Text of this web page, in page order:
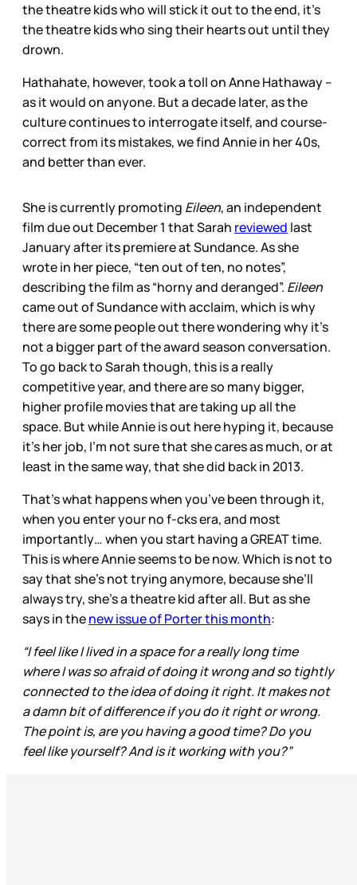
the theatre kids who will stick it out to the end, it’s
the theatre kids who sing their hearts out until they
drown.
Hathahate, however, took a toll on Anne Hathaway –
as it would on anyone. But a decade later, as the
culture continues to interrogate itself, and course-
correct from its mistakes, we find Annie in her 40s,
and better than ever.
She is currently promoting Eileen, an independent
film due out December 1 that Sarah reviewed last
January after its premiere at Sundance. As she
wrote in her piece, “ten out of ten, no notes”,
describing the film as “horny and deranged”. Eileen
came out of Sundance with acclaim, which is why
there are some people out there wondering why it’s
not a bigger part of the award season conversation.
To go back to Sarah though, this is a really
competitive year, and there are so many bigger,
higher profile movies that are taking up all the
space. But while Annie is out here hyping it, because
it’s her job, I’m not sure that she cares as much, or at
least in the same way, that she did back in 2013.
That’s what happens when you’ve been through it,
when you enter your no f-cks era, and most
importantly… when you start having a GREAT time.
This is where Annie seems to be now. Which is not to
say that she’s not trying anymore, because she’ll
always try, she’s a theatre kid after all. But as she
says in thenew issue of Porter this month:
“I feel like I lived in a space for a really long time
where I was so afraid of doing it wrong and so tightly
connected to the idea of doing it right. It makes not
a damn bit of difference if you do it right or wrong.
The point is, are you having a good time? Do you
feel like yourself? And is it working with you?”